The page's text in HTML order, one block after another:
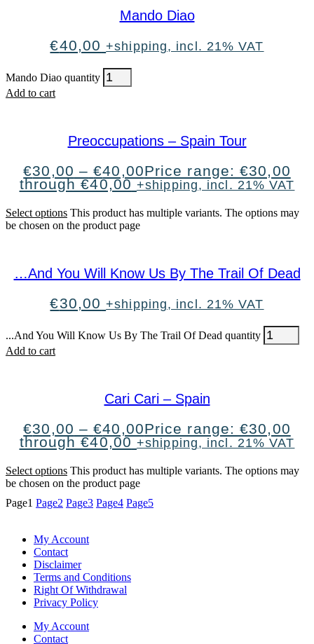
Mando Diao
€40,00 +shipping, incl. 21% VAT
Mando Diao quantity
Add to cart
Preoccupations – Spain Tour
€30,00 – €40,00Price range: €30,00
through €40,00 +shipping, incl. 21% VAT
Select options This product has multiple variants. The options may
be chosen on the product page
…And You Will Know Us By The Trail Of Dead
€30,00 +shipping, incl. 21% VAT
...And You Will Know Us By The Trail Of Dead quantity
Add to cart
Cari Cari – Spain
€30,00 – €40,00Price range: €30,00
through €40,00 +shipping, incl. 21% VAT
Select options This product has multiple variants. The options may
be chosen on the product page
Page1 Page2 Page3 Page4 Page5
My Account
Contact
Disclaimer
Terms and Conditions
Right Of Withdrawal
Privacy Policy
My Account
Contact